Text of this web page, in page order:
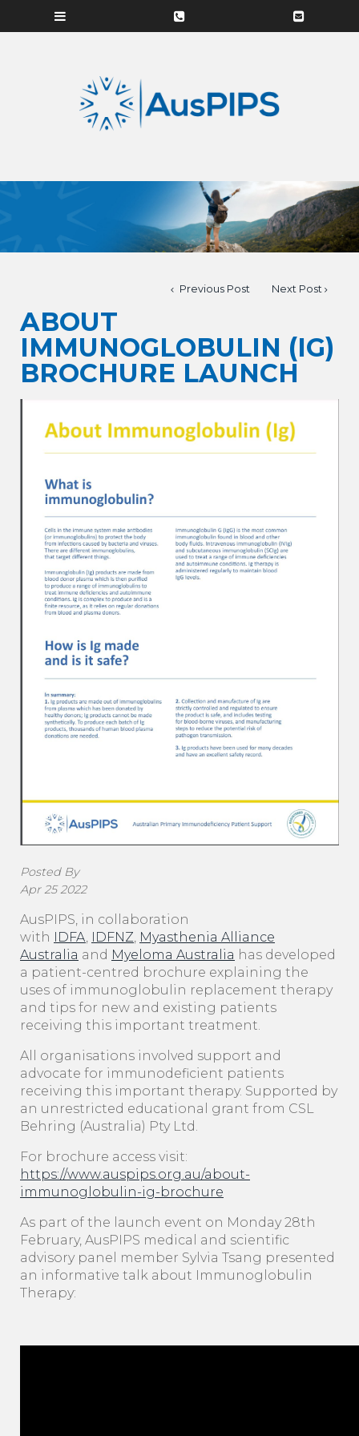
Previous Post Next Post
ABOUT
IMMUNOGLOBULIN (IG)
BROCHURE LAUNCH
Posted By
Apr 25 2022
AusPIPS, in collaboration
with IDFA, IDFNZ, Myasthenia Alliance
Australia and Myeloma Australia has developed
a patient-centred brochure explaining the
uses of immunoglobulin replacement therapy
and tips for new and existing patients
receiving this important treatment.
All organisations involved support and
advocate for immunodeficient patients
receiving this important therapy. Supported by
an unrestricted educational grant from CSL
Behring (Australia) Pty Ltd.
For brochure access visit:
https://www.auspips.org.au/about-
immunoglobulin-ig-brochure
As part of the launch event on Monday 28th
February, AusPIPS medical and scientific
advisory panel member Sylvia Tsang presented
an informative talk about Immunoglobulin
Therapy: